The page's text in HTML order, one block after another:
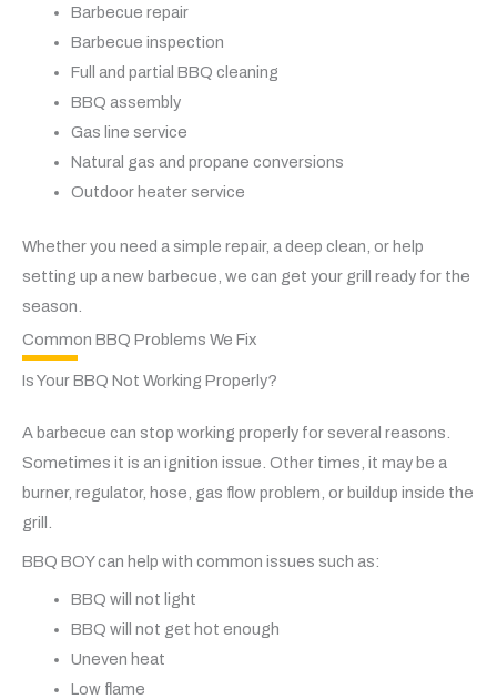
Barbecue repair
Barbecue inspection
Full and partial BBQ cleaning
BBQ assembly
Gas line service
Natural gas and propane conversions
Outdoor heater service
Whether you need a simple repair, a deep clean, or help
setting up a new barbecue, we can get your grill ready for the
season.
Common BBQ Problems We Fix
Is Your BBQ Not Working Properly?
A barbecue can stop working properly for several reasons.
Sometimes it is an ignition issue. Other times, it may be a
burner, regulator, hose, gas flow problem, or buildup inside the
grill.
BBQ BOY can help with common issues such as:
BBQ will not light
BBQ will not get hot enough
Uneven heat
Low flame